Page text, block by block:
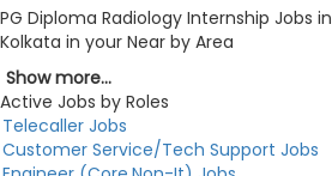
PG Diploma Radiology Internship Jobs in
Kolkata in your Near by Area
Show more...
Active Jobs by Roles
Telecaller Jobs
Customer Service/Tech Support Jobs